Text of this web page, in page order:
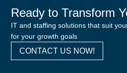
Ready to Transform
IT and staffing solutions that suit
for your growth goals
CONTACT US NOW!